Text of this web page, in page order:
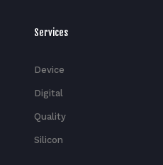
Services
Device
Digital
Quality
Silicon